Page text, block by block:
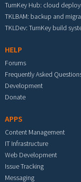
TurnKey Hub: cloud
TKLBAM: backup and
TKLDev: TurnKey build
HELP
Forums
Frequently Asked
Development
Donate
APPS
Content Management
IT Infrastructure
Web Development
Issue Tracking
Messaging